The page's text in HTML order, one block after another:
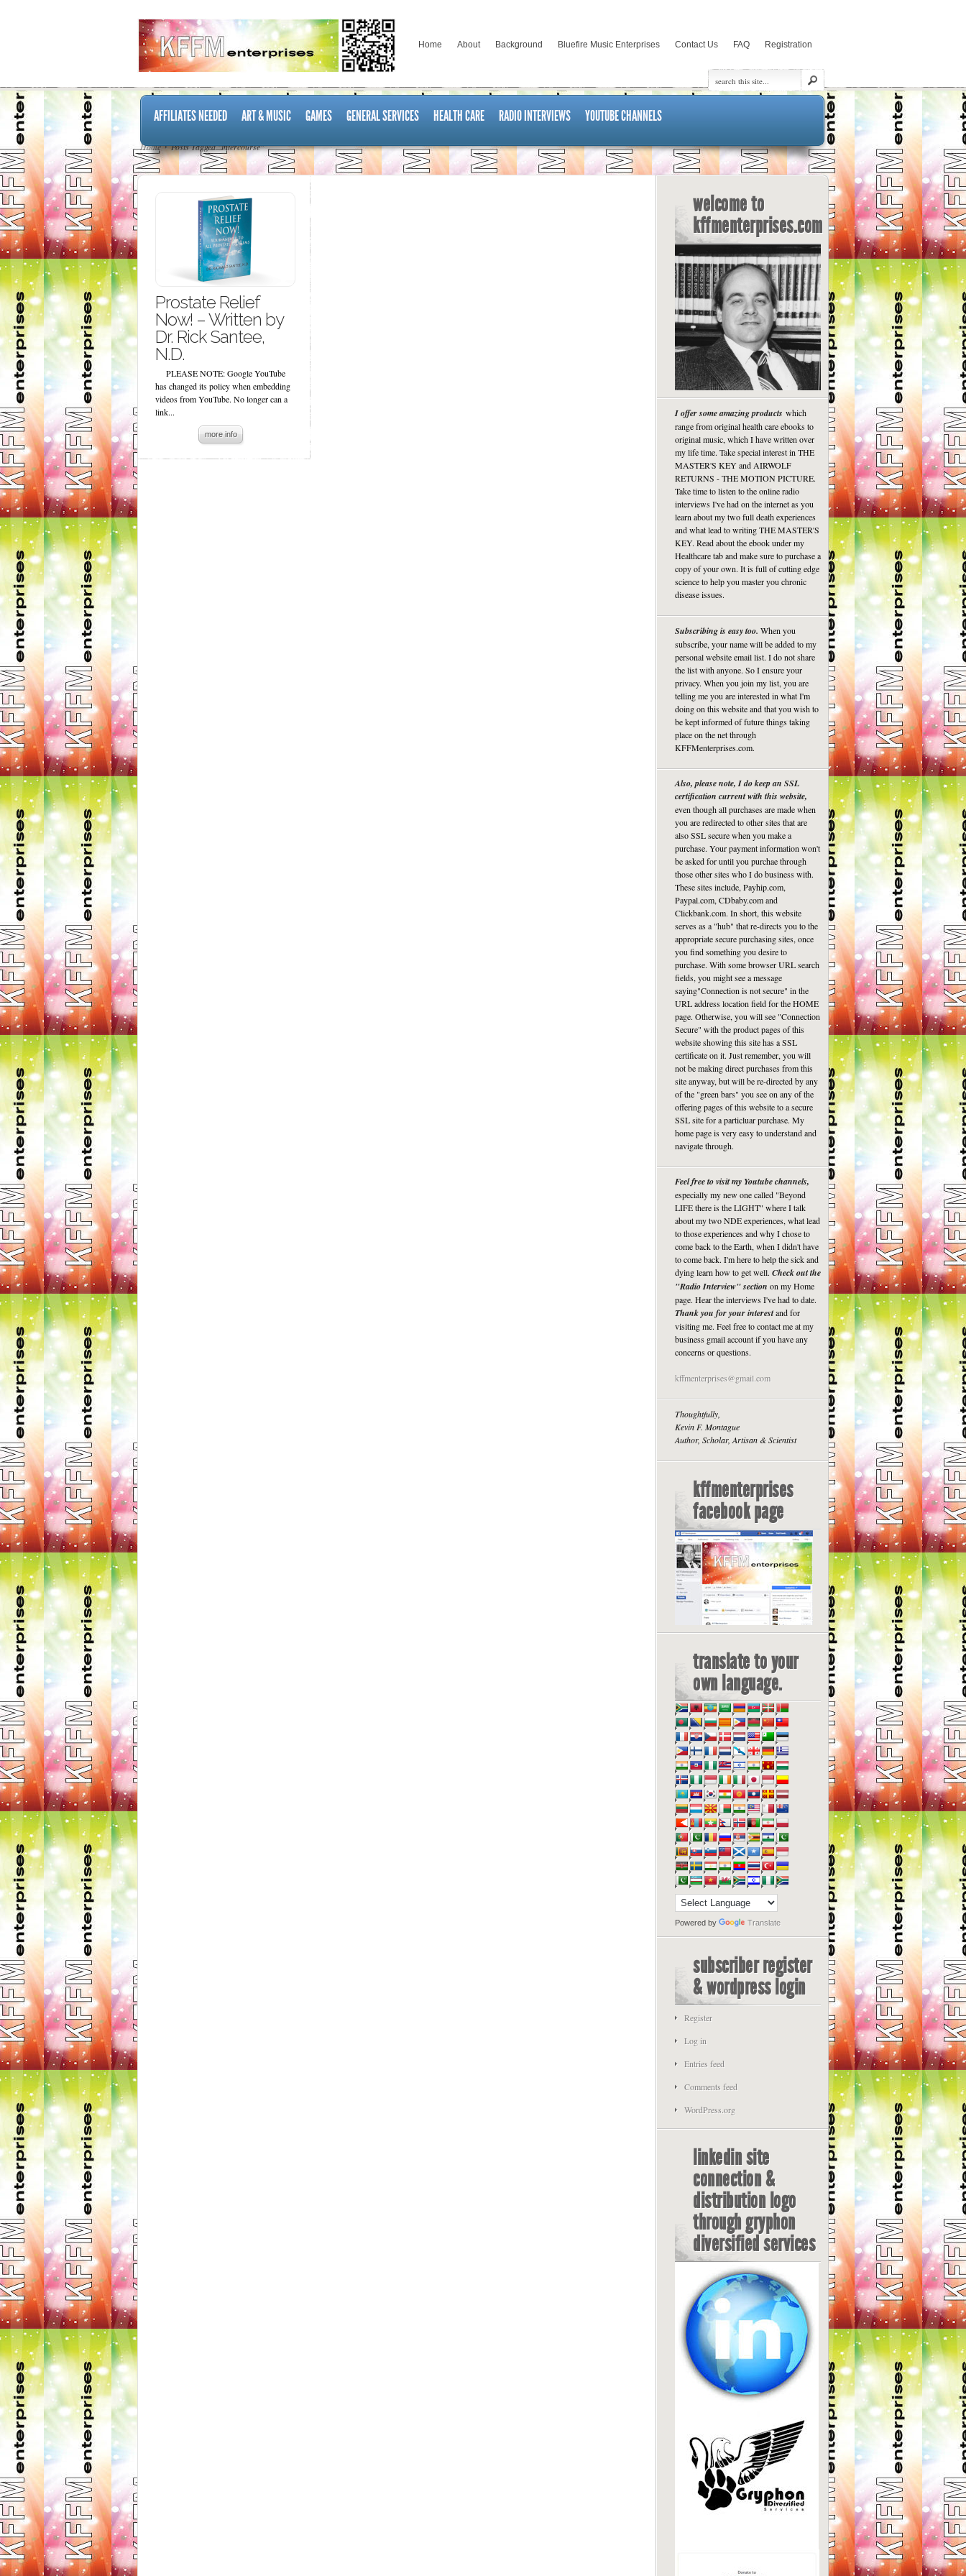
Home About Background Bluefire Music Enterprises Contact Us FAQ Registration
AFFILIATES NEEDED ART & MUSIC GAMES GENERAL SERVICES HEALTH CARE RADIO INTERVIEWS YOUTUBE CHANNELS
Home Posts Tagged "intercourse"
Prostate Relief
Now! – Written by
Dr. Rick Santee,
N.D.
PLEASE NOTE: Google YouTube
has changed its policy when embedding
videos from YouTube. No longer can a
link...
more info
welcome to
kffmenterprises.com
I offer some amazing products which
range from original health care ebooks to
original music, which I have written over
my life time. Take special interest in THE
MASTER'S KEY and AIRWOLF
RETURNS - THE MOTION PICTURE.
Take time to listen to the online radio
interviews I've had on the internet as you
learn about my two full death experiences
and what lead to writing THE MASTER'S
KEY. Read about the ebook under my
Healthcare tab and make sure to purchase a
copy of your own. It is full of cutting edge
science to help you master you chronic
disease issues.
Subscribing is easy too. When you
subscribe, your name will be added to my
personal website email list. I do not share
the list with anyone. So I ensure your
privacy. When you join my list, you are
telling me you are interested in what I'm
doing on this website and that you wish to
be kept informed of future things taking
place on the net through
KFFMenterprises.com.
Also, please note, I do keep an SSL
certification current with this website,
even though all purchases are made when
you are redirected to other sites that are
also SSL secure when you make a
purchase. Your payment information won't
be asked for until you purchae through
those other sites who I do business with.
These sites include, Payhip.com,
Paypal.com, CDbaby.com and
Clickbank.com. In short, this website
serves as a "hub" that re-directs you to the
appropriate secure purchasing sites, once
you find something you desire to
purchase. With some browser URL search
fields, you might see a message
saying"Connection is not secure" in the
URL address location field for the HOME
page. Otherwise, you will see "Connection
Secure" with the product pages of this
website showing this site has a SSL
certificate on it. Just remember, you will
not be making direct purchases from this
site anyway, but will be re-directed by any
of the "green bars" you see on any of the
offering pages of this website to a secure
SSL site for a particluar purchase. My
home page is very easy to understand and
navigate through.
Feel free to visit my Youtube channels,
especially my new one called "Beyond
LIFE there is the LIGHT" where I talk
about my two NDE experiences, what lead
to those experiences and why I chose to
come back to the Earth, when I didn't have
to come back. I'm here to help the sick and
dying learn how to get well. Check out the
"Radio Interview" section on my Home
page. Hear the interviews I've had to date.
Thank you for your interestand for
visiting me. Feel free to contact me at my
business gmail account if you have any
concerns or questions.
kffmenterprises@gmail.com
Thoughtfully,
Kevin F. Montague
Author, Scholar, Artisan & Scientist
kffmenterprises
facebook page
translate to your
own language.
Powered by Translate
subscriber register
& wordpress login
Register
Log in
Entries feed
Comments feed
WordPress.org
linkedin site
connection &
distribution logo
through gryphon
diversified services